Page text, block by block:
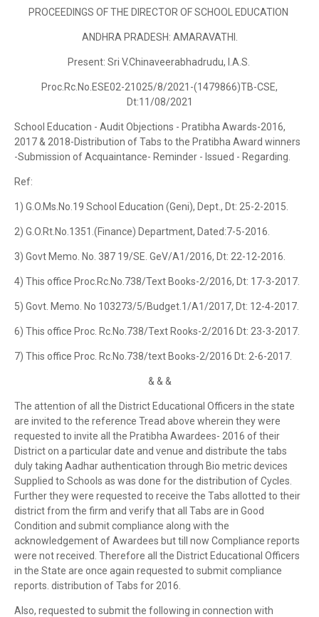
PROCEEDINGS OF THE DIRECTOR OF SCHOOL EDUCATION
ANDHRA PRADESH: AMARAVATHI.
Present: Sri V.Chinaveerabhadrudu, I.A.S.
Proc.Rc.No.ESE02-21025/8/2021-(1479866)TB-CSE,
Dt:11/08/2021
School Education - Audit Objections - Pratibha Awards-2016,
2017 & 2018-Distribution of Tabs to the Pratibha Award winners
-Submission of Acquaintance- Reminder - Issued - Regarding.
Ref:
1) G.O.Ms.No.19 School Education (Geni), Dept., Dt: 25-2-2015.
2) G.O.Rt.No.1351.(Finance) Department, Dated:7-5-2016.
3) Govt Memo. No. 387 19/SE. GeV/A1/2016, Dt: 22-12-2016.
4) This office Proc.Rc.No.738/Text Books-2/2016, Dt: 17-3-2017.
5) Govt. Memo. No 103273/5/Budget.1/A1/2017, Dt: 12-4-2017.
6) This office Proc. Rc.No.738/Text Rooks-2/2016 Dt: 23-3-2017.
7) This office Proc. Rc.No.738/text Books-2/2016 Dt: 2-6-2017.
& & &
The attention of all the District Educational Officers in the state
are invited to the reference Tread above wherein they were
requested to invite all the Pratibha Awardees- 2016 of their
District on a particular date and venue and distribute the tabs
duly taking Aadhar authentication through Bio metric devices
Supplied to Schools as was done for the distribution of Cycles.
Further they were requested to receive the Tabs allotted to their
district from the firm and verify that all Tabs are in Good
Condition and submit compliance along with the
acknowledgement of Awardees but till now Compliance reports
were not received. Therefore all the District Educational Officers
in the State are once again requested to submit compliance
reports. distribution of Tabs for 2016.
Also, requested to submit the following in connection with